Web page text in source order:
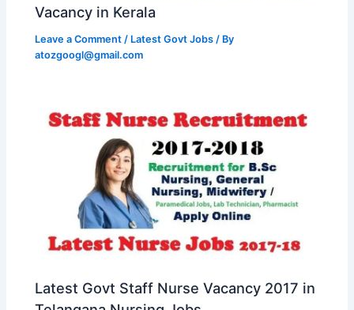
Vacancy in Kerala
Leave a Comment / Latest Govt Jobs / By
atozgoogl@gmail.com
Latest Govt Staff Nurse Vacancy 2017 in